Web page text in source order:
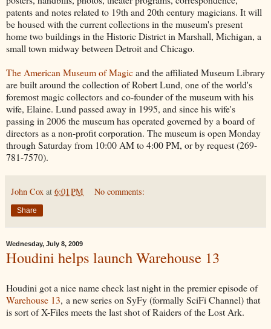
patents and notes related to 19th and 20th century magicians. It will
be housed with the current collections in the museum's present
home two buildings in the Historic District in Marshall, Michigan, a
small town midway between Detroit and Chicago.
The American Museum of Magicand the affiliated Museum Library
are built around the collection of Robert Lund, one of the world's
foremost magic collectors and co-founder of the museum with his
wife, Elaine. Lund passed away in 1995, and since his wife's
passing in 2006 the museum has operated governed by a board of
directors as a non-profit corporation. The museum is open Monday
through Saturday from 10:00 AM to 4:00 PM, or by request (269-
781-7570).
John Cox at 6:01 PM No comments:
Share
Wednesday, July 8, 2009
Houdini helps launch Warehouse 13
Houdini got a nice name check last night in the premier episode of
Warehouse 13, a new series on SyFy (formally SciFi Channel) that
is sort of X-Files meets the last shot of Raiders of the Lost Ark.